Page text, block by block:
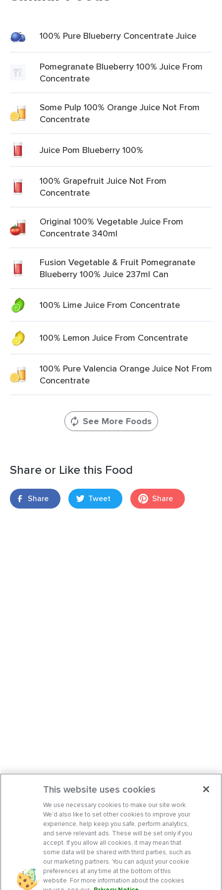
100% Pure Blueberry Concentrate Juice
Pomegranate Blueberry 100% Juice From
Concentrate
Some Pulp 100% Orange Juice Not From
Concentrate
Juice Pom Blueberry 100%
100% Grapefruit Juice Not From
Concentrate
Original 100% Vegetable Juice From
Concentrate 340ml
Fusion Vegetable & Fruit Pomegranate
Blueberry 100% Juice 237ml Can
100% Lime Juice From Concentrate
100% Lemon Juice From Concentrate
100% Pure Valencia Orange Juice Not From
Concentrate
See More Foods
Share or Like this Food
Share Tweet Share
This website uses cookies
We use necessary cookies to make our site work.
We’d also like to set other cookies to improve your
experience, help keep you safe, perform analytics,
and serve relevant ads. These will be set only if you
accept. If you allow all cookies, it may mean that
some data will be shared with third parties, such as
our marketing partners. You can adjust your cookie
preferences at any time at the bottom of this
website. For more information about the cookies